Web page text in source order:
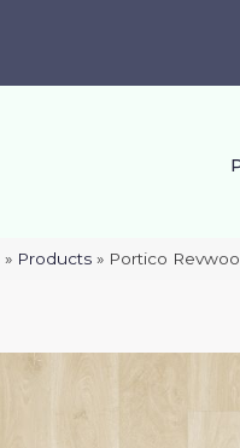
» Products » Portico